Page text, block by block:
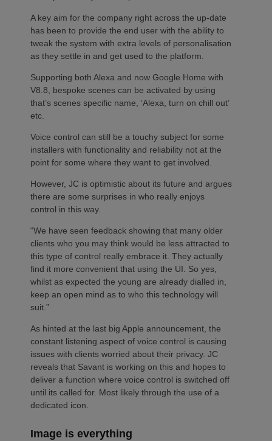
A key aim for the company right across the up-date
has been to provide the end user with the ability to
tweak the system with extra levels of personalisation
as they settle in and get used to the platform.
Supporting both Alexa and now Google Home with
V8.8, bespoke scenes can be activated by using
that’s scenes specific name, ‘Alexa, turn on chill out’
etc.
Voice control can still be a touchy subject for some
installers with functionality and reliability not at the
point for some where they want to get involved.
However, JC is optimistic about its future and argues
there are some surprises in who really enjoys
control in this way.
“We have seen feedback showing that many older
clients who you may think would be less attracted to
this type of control really embrace it. They actually
find it more convenient that using the UI. So yes,
whilst as expected the young are already dialled in,
keep an open mind as to who this technology will
suit.”
As hinted at the last big Apple announcement, the
constant listening aspect of voice control is causing
issues with clients worried about their privacy. JC
reveals that Savant is working on this and hopes to
deliver a function where voice control is switched off
until its called for. Most likely through the use of a
dedicated icon.
Image is everything